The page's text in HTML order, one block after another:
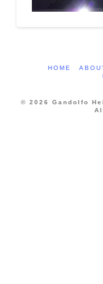
HOME
© 2026 Gandolfo